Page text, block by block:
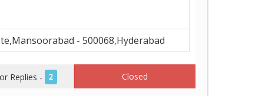
- 500068,Hyderabad
Replies - 2 Closed